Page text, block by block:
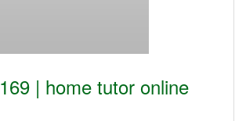
| home tutor online